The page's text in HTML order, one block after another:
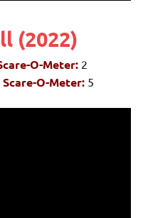
(2022)
O-Meter: 2
Scare-O-Meter: 5